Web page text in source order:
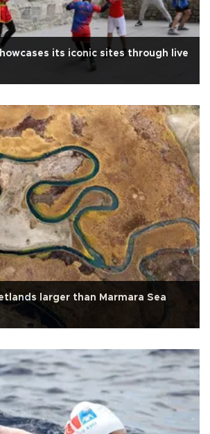
its iconic sites through live
larger than Marmara Sea